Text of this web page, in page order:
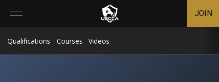
JOIN
Qualifications Courses Videos